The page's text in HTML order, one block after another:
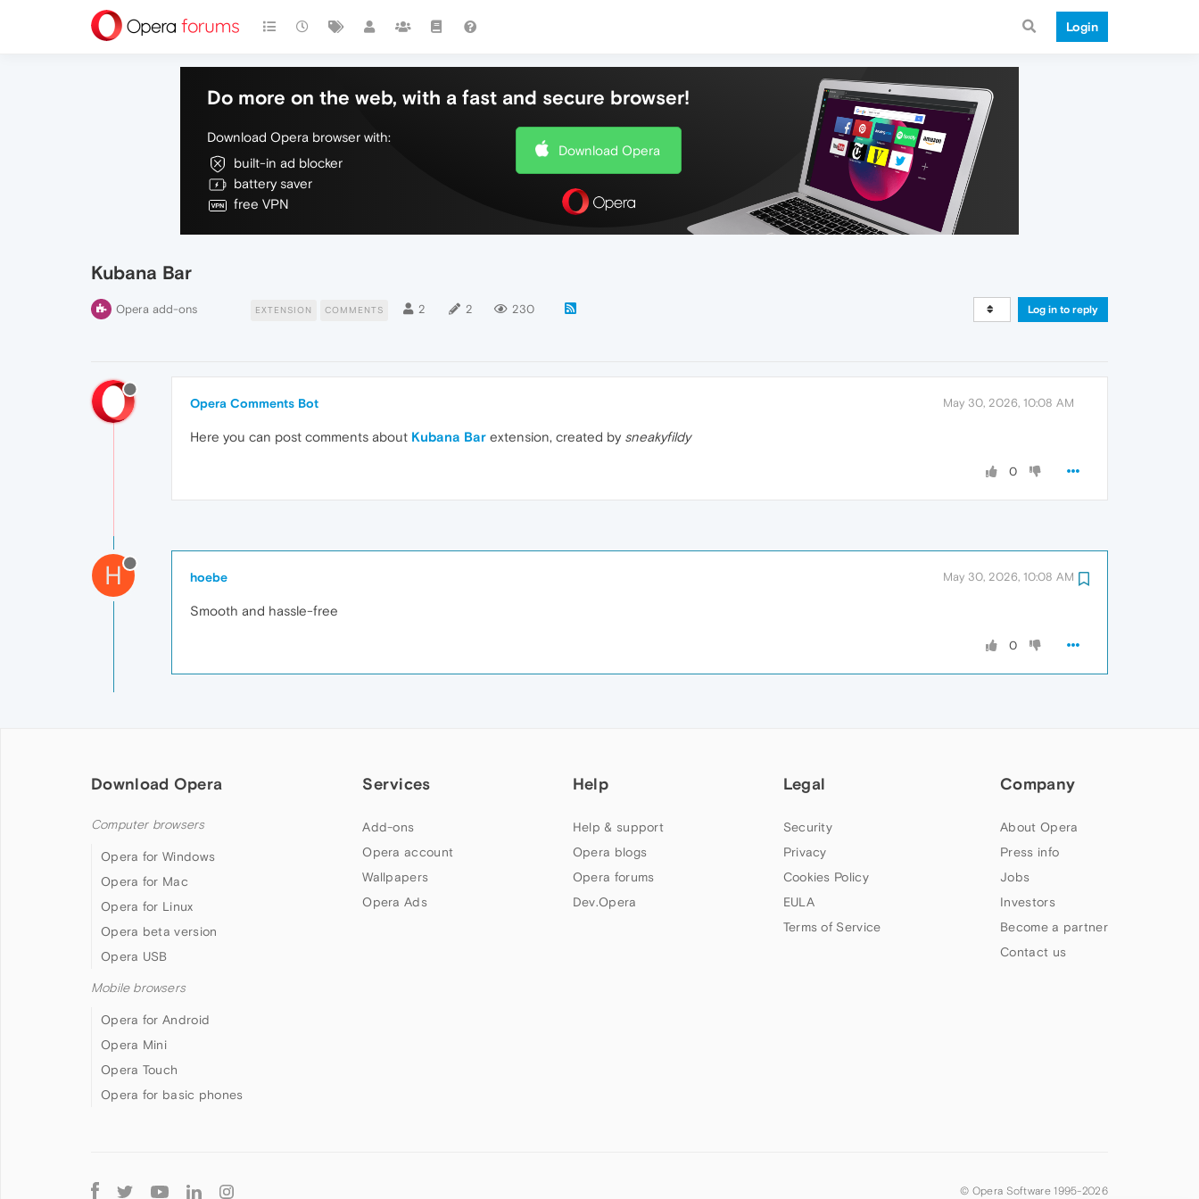
Login
Do more on the web, with a fast and secure browser!
Download Opera browser with:
built-in ad blocker
battery saver
free VPN
Download Opera
Kubana Bar
Opera add-ons EXTENSION COMMENTS 2 2 230 Log in to reply
Opera Comments Bot May 30, 2026, 10:08 AM
Here you can post comments about Kubana Bar extension, created by sneakyfildy
0
H hoebe May 30, 2026, 10:08 AM
Smooth and hassle-free
0
Download Opera
Computer browsers
Opera for Windows
Opera for Mac
Opera for Linux
Opera beta version
Opera USB
Mobile browsers
Opera for Android
Opera Mini
Opera Touch
Opera for basic phones
Services
Add-ons
Opera account
Wallpapers
Opera Ads
Help
Help & support
Opera blogs
Opera forums
Dev.Opera
Legal
Security
Privacy
Cookies Policy
EULA
Terms of Service
Company
About Opera
Press info
Jobs
Investors
Become a partner
Contact us
Follow
© Opera Software 1995-2026